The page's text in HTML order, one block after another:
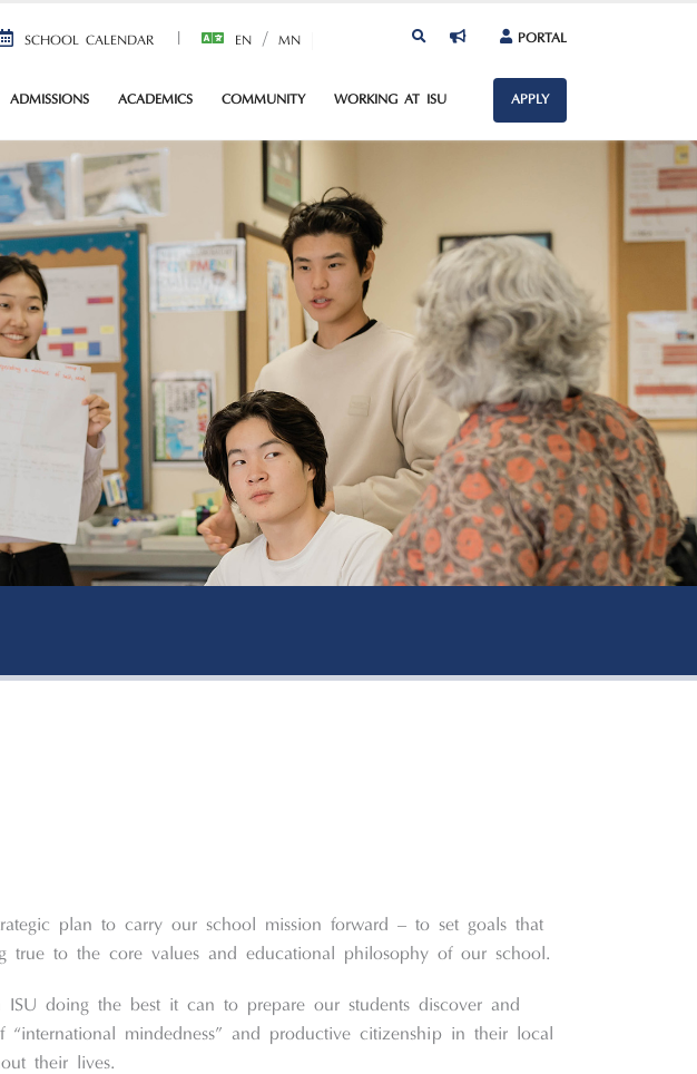
SCHOOL CALENDAR EN / MN PORTAL
ADMISSIONS ACADEMICS COMMUNITY WORKING AT ISU APPLY
plan to carry our school mission forward – to set goals that
true to the core values and educational philosophy of our school.
doing the best it can to prepare our students discover and
mindedness” and productive citizenship in their local
their lives.